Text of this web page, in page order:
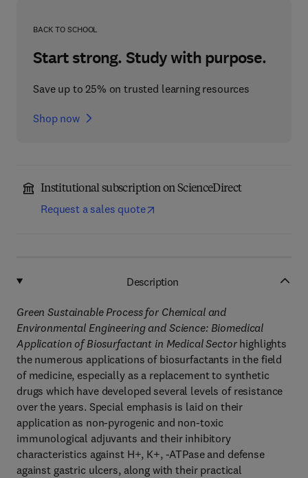
BACK TO SCHOOL
Start strong. Study with purpose.
Save up to 25% on trusted learning resources
Shop now
Institutional subscription on ScienceDirect
Request a sales quote
Description
Green Sustainable Process for Chemical and
Environmental Engineering and Science: Biomedical
Application of Biosurfactant in Medical Sectorhighlights
the numerous applications of biosurfactants in the field
of medicine, especially as a replacement to synthetic
drugs which have developed several levels of resistance
over the years. Special emphasis is laid on their
application as non-pyrogenic and non-toxic
immunological adjuvants and their inhibitory
characteristics against H+, K+, -ATPase and defense
against gastric ulcers, along with their practical